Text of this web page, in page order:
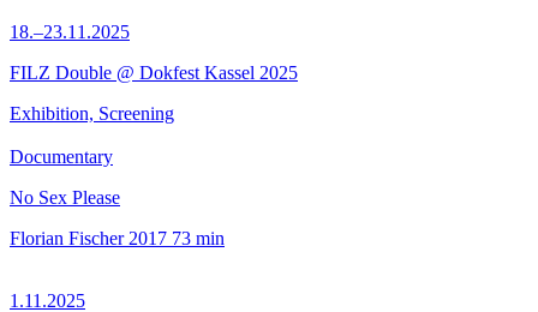
18.–23.11.2025
FILZ Double @ Dokfest Kassel 2025
Exhibition, Screening
Documentary
No Sex Please
Florian Fischer 2017 73 min
1.11.2025